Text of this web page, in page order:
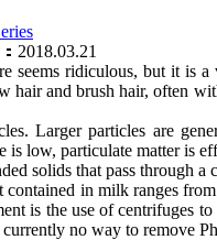
ridiculous, but it is
and brush hair, often
Larger particles are
low, particulate matter is
solids that pass through a
in milk ranges
is the use of
no way to remove